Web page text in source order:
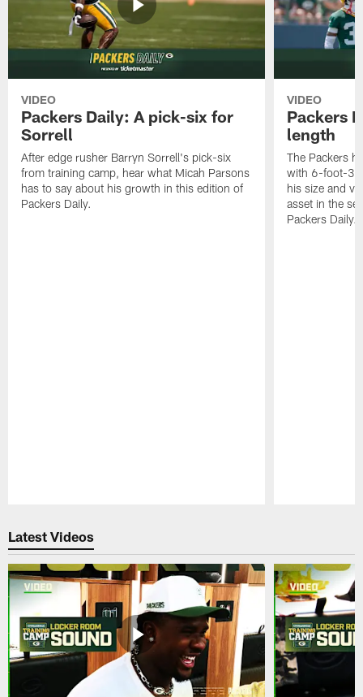
VIDEO
Packers Daily: A pick-six for
Sorrell
After edge rusher Barryn Sorrell's pick-six
from training camp, hear what Micah Parsons
has to say about his growth in this edition of
Packers Daily.
VIDEO
Packers
length
The Packers
with 6-foot-3
his size and
asset in the
Packers Daily.
Latest Videos